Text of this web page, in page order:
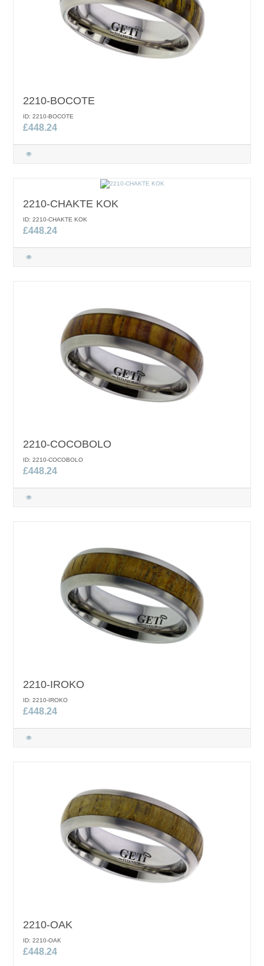
2210-BOCOTE
ID: 2210-BOCOTE
£448.24
2210-CHAKTE KOK
ID: 2210-CHAKTE KOK
£448.24
2210-COCOBOLO
ID: 2210-COCOBOLO
£448.24
2210-IROKO
ID: 2210-IROKO
£448.24
2210-OAK
ID: 2210-OAK
£448.24